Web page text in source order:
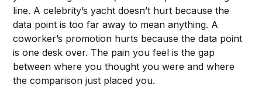
line. A celebrity’s yacht doesn’t hurt because the
data point is too far away to mean anything. A
coworker’s promotion hurts because the data point
is one desk over. The pain you feel is the gap
between where you thought you were and where
the comparison just placed you.